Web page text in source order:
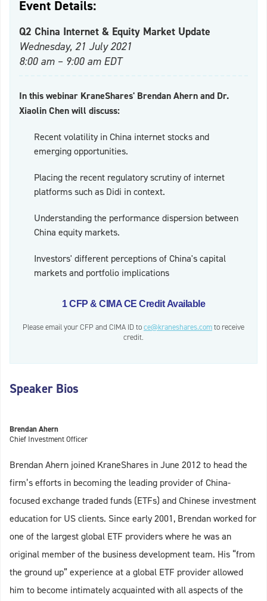
Event Details:
Q2 China Internet & Equity Market Update
Wednesday, 21 July 2021
8:00 am – 9:00 am EDT
In this webinar KraneShares' Brendan Ahern and Dr.
Xiaolin Chen will discuss:
Recent volatility in China internet stocks and
emerging opportunities.
Placing the recent regulatory scrutiny of internet
platforms such as Didi in context.
Understanding the performance dispersion between
China equity markets.
Investors' different perceptions of China's capital
markets and portfolio implications
1 CFP & CIMA CE Credit Available
Please email your CFP and CIMA ID toce@kraneshares.comto receive
credit.
Speaker Bios
Brendan Ahern
Chief Investment Officer
Brendan Ahern joined KraneShares in June 2012 to head the
firm’s efforts in becoming the leading provider of China-
focused exchange traded funds (ETFs) and Chinese investment
education for US clients. Since early 2001, Brendan worked for
one of the largest global ETF providers where he was an
original member of the business development team. His “from
the ground up” experience at a global ETF provider allowed
him to become intimately acquainted with all aspects of the